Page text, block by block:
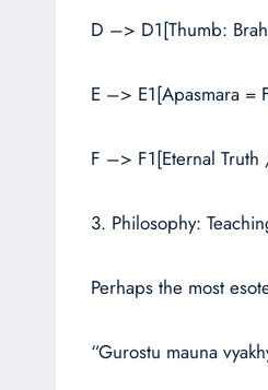
D –> D1[Thumb:
E –> E1[Apasmara =
F –> F1[Eternal
3. Philosophy:
Perhaps the most
“Gurostu mauna